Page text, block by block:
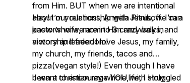
from Him. BUT when we are intentional
about our relationship with Jesus, we can
know who we are in Him and walk in
victory and freedom!
Hey! I’m your host, Angela Pitnikoff. I'm a
pastor’s wife, mom to 3 crazy boys, and
a worship leader. I love Jesus, my family,
my church, my friends, tacos and
pizza(vegan style!) Even though I have
been a christian my whole life, I struggled
I want to encourage YOU, with Holy